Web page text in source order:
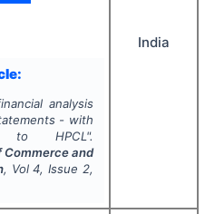
analysis
- with
to HPCL".
Commerce and
, Vol4, Issue 2,
India